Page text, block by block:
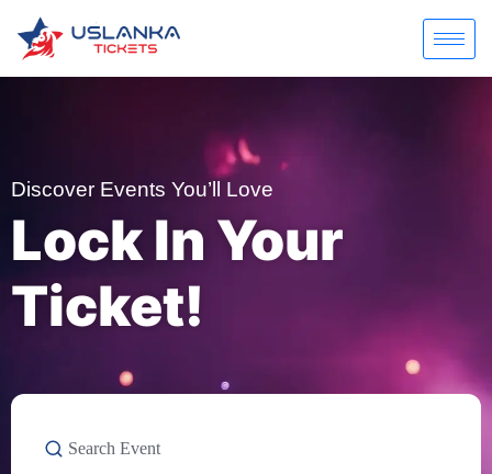
Discover Events You’ll Love
Lock In Your
Ticket!